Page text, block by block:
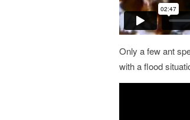
Only a few ant
with a flood